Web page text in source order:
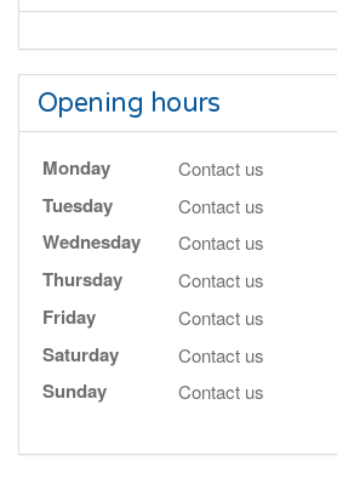
Opening hours
Monday Contact us
Tuesday Contact us
Wednesday Contact us
Thursday Contact us
Friday Contact us
Saturday Contact us
Sunday Contact us